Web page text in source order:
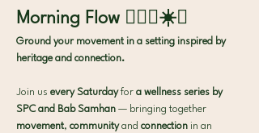
Morning Flow 🧘🏻‍♀️☀️✨
Ground your movement in a setting inspired by
heritage and connection.
Join us every Saturday for a wellness series by
SPC and Bab Samhan — bringing together
movement, community and connection in an